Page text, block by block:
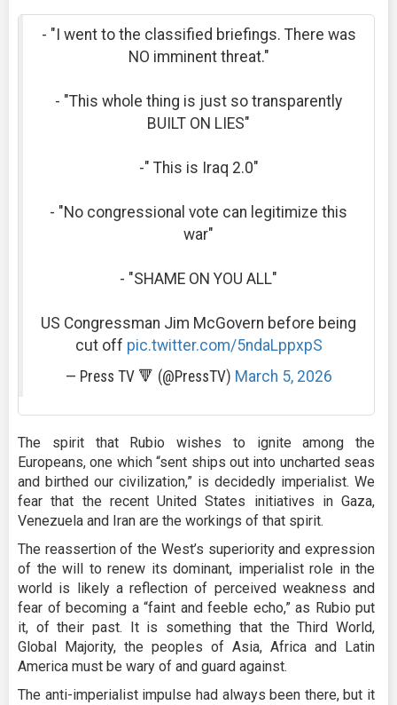
- "I went to the classified briefings. There was
NO imminent threat."
- "This whole thing is just so transparently
BUILT ON LIES"
-" This is Iraq 2.0"
- "No congressional vote can legitimize this
war"
- "SHAME ON YOU ALL"
US Congressman Jim McGovern before being
cut off pic.twitter.com/5ndaLppxpS
— Press TV 🔻 (@PressTV) March 5, 2026
The spirit that Rubio wishes to ignite among the
Europeans, one which “sent ships out into uncharted seas
and birthed our civilization,” is decidedly imperialist. We
fear that the recent United States initiatives in Gaza,
Venezuela and Iran are the workings of that spirit.
The reassertion of the West’s superiority and expression
of the will to renew its dominant, imperialist role in the
world is likely a reflection of perceived weakness and
fear of becoming a “faint and feeble echo,” as Rubio put
it, of their past. It is something that the Third World,
Global Majority, the peoples of Asia, Africa and Latin
America must be wary of and guard against.
The anti-imperialist impulse had always been there, but it